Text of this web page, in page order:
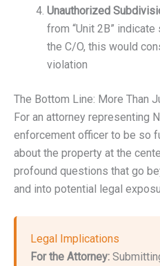
Unauthorized
from “Unit 2B”
the C/O, this would
violation
The Bottom Line: More Than
For an attorney representing
enforcement officer to be so
about the property at the
profound questions that go
and into potential legal
Legal Implications
For the Attorney: